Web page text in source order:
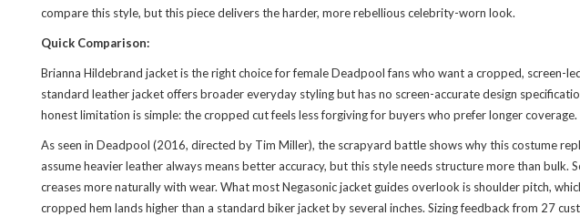
comparethis style, but this piece delivers the harder, more rebellious celebrity-worn look.
Quick Comparison:
Brianna Hildebrand jacket is the right choice for female Deadpool fans who want a cropped,
standard leather jacket offers broader everyday styling but has no screen-accurate design
honest limitation is simple: the cropped cut feels less forgiving for buyers who prefer longer coverage.
As seen in Deadpool (2016, directed by Tim Miller), the scrapyard battle shows why this costume
assume heavier leather always means better accuracy, but this style needs structure more than
creases more naturally with wear. What most Negasonic jacket guides overlook is shoulder pitch,
cropped hem lands higher than a standard biker jacket by several inches. Sizing feedback from 27